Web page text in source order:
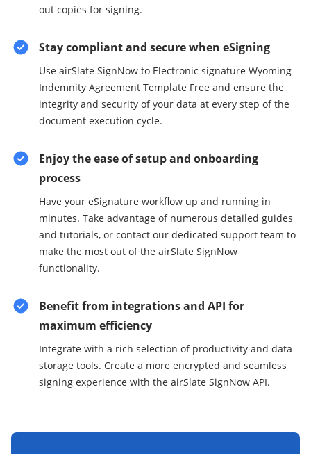
out copies for signing.
Stay compliant and secure when eSigning
Use airSlate SignNow to Electronic signature Wyoming
Indemnity Agreement Template Free and ensure the
integrity and security of your data at every step of the
document execution cycle.
Enjoy the ease of setup and onboarding
process
Have your eSignature workflow up and running in
minutes. Take advantage of numerous detailed guides
and tutorials, or contact our dedicated support team to
make the most out of the airSlate SignNow
functionality.
Benefit from integrations and API for
maximum efficiency
Integrate with a rich selection of productivity and data
storage tools. Create a more encrypted and seamless
signing experience with the airSlate SignNow API.